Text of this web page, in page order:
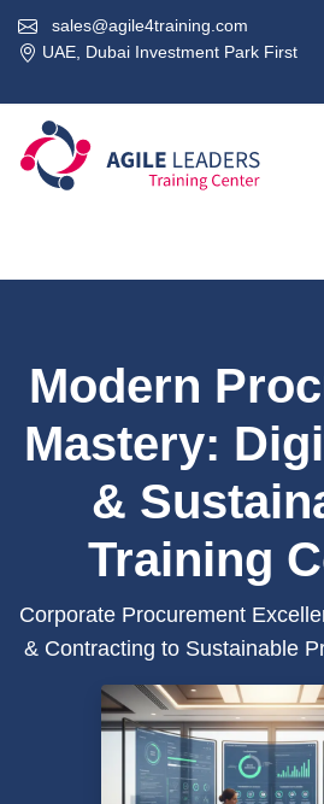
sales@agile4training.com
UAE, Dubai Investment Park First
Modern
Mastery:
&
Training
Corporate Procurement
& Contracting to Sustainable